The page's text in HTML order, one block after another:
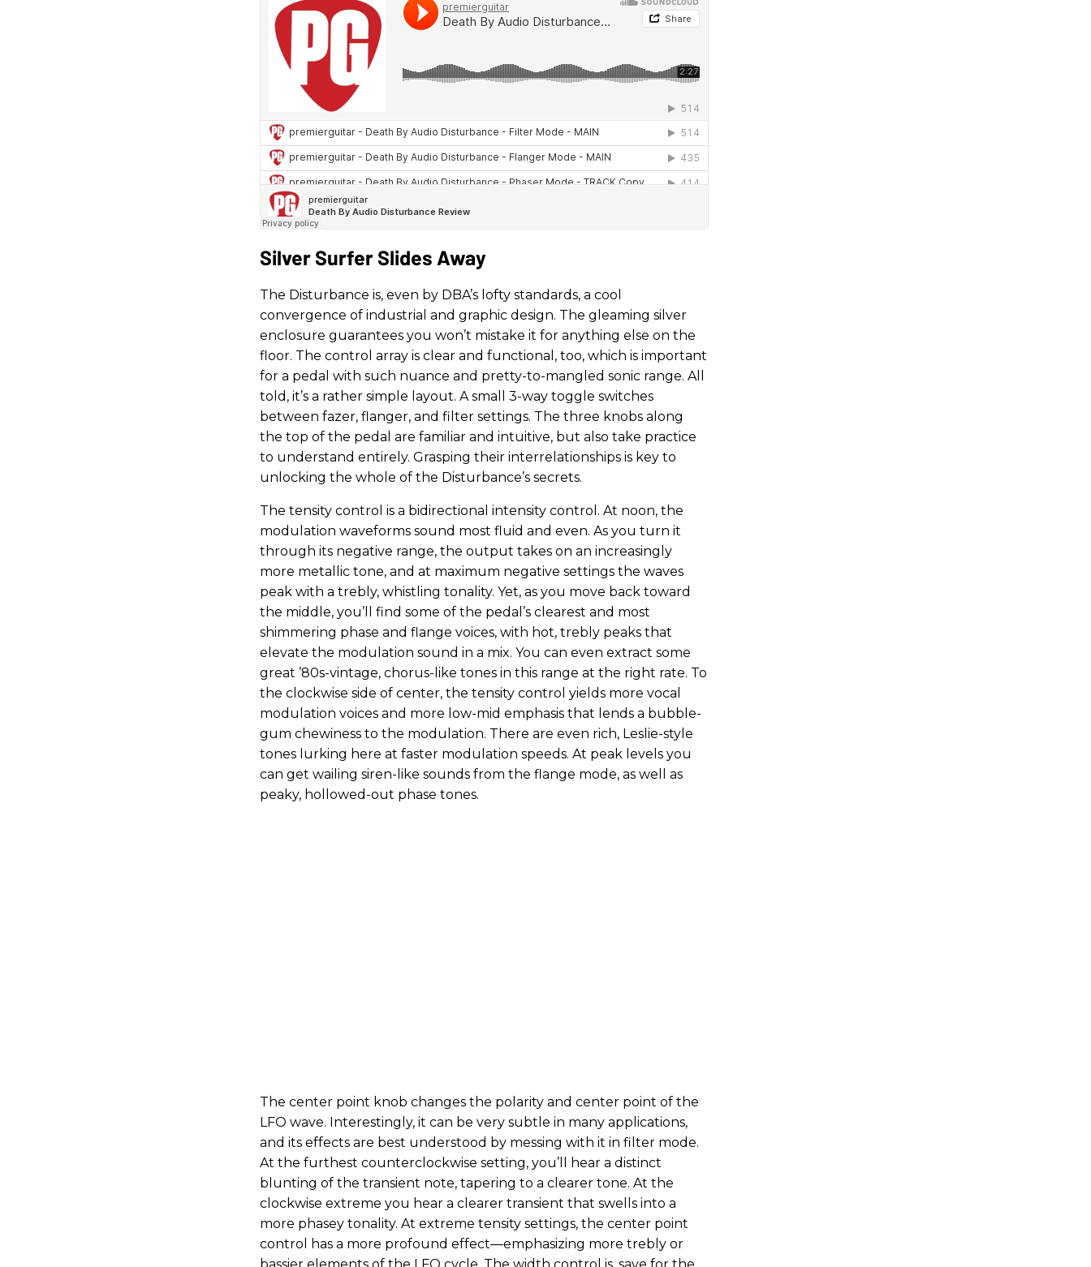
Silver Surfer Slides Away
The Disturbance is, even by DBA’s lofty standards, a cool
convergence of industrial and graphic design. The gleaming silver
enclosure guarantees you won’t mistake it for anything else on the
floor. The control array is clear and functional, too, which is important
for a pedal with such nuance and pretty-to-mangled sonic range. All
told, it’s a rather simple layout. A small 3-way toggle switches
between fazer, flanger, and filter settings. The three knobs along
the top of the pedal are familiar and intuitive, but also take practice
to understand entirely. Grasping their interrelationships is key to
unlocking the whole of the Disturbance’s secrets.
The tensity control is a bidirectional intensity control. At noon, the
modulation waveforms sound most fluid and even. As you turn it
through its negative range, the output takes on an increasingly
more metallic tone, and at maximum negative settings the waves
peak with a trebly, whistling tonality. Yet, as you move back toward
the middle, you’ll find some of the pedal’s clearest and most
shimmering phase and flange voices, with hot, trebly peaks that
elevate the modulation sound in a mix. You can even extract some
great ’80s-vintage, chorus-like tones in this range at the right rate. To
the clockwise side of center, the tensity control yields more vocal
modulation voices and more low-mid emphasis that lends a bubble-
gum chewiness to the modulation. There are even rich, Leslie-style
tones lurking here at faster modulation speeds. At peak levels you
can get wailing siren-like sounds from the flange mode, as well as
peaky, hollowed-out phase tones.
The center point knob changes the polarity and center point of the
LFO wave. Interestingly, it can be very subtle in many applications,
and its effects are best understood by messing with it in filter mode.
At the furthest counterclockwise setting, you’ll hear a distinct
blunting of the transient note, tapering to a clearer tone. At the
clockwise extreme you hear a clearer transient that swells into a
more phasey tonality. At extreme tensity settings, the center point
control has a more profound effect—emphasizing more trebly or